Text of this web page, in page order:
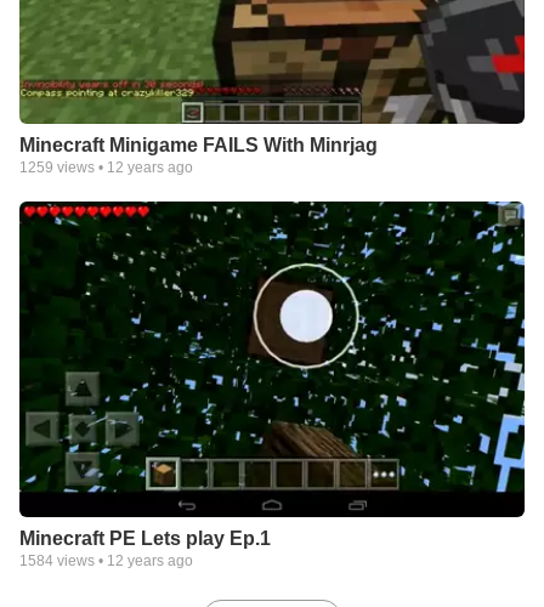
Minecraft Minigame FAILS With Minrjag
1259 views • 12 years ago
Minecraft PE Lets play Ep.1
1584 views • 12 years ago